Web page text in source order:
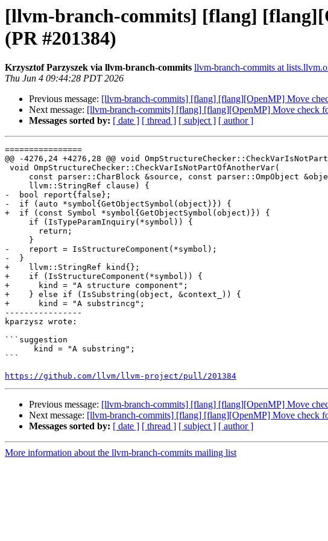
[llvm-branch-commits] [flang]
(PR #201384)
Krzysztof Parzyszek via llvm-branch-commits llvm-branch-commits at
Thu Jun 4 09:44:28 PDT 2026
Previous message: [llvm-branch-commits] [flang] [flang][OpenMP] Move
Next message: [llvm-branch-commits] [flang] [flang][OpenMP] Move check
Messages sorted by: [ date ] [ thread ] [ subject ] [ author ]
================
@@ -4276,24 +4276,28 @@ void
-  bool report{false};
-  if (auto *symbol{GetObjectSymbol(object)}) {
+  if (const Symbol *symbol{GetObjectSymbol(object)}) {
-    report = IsStructureComponent(*symbol);
-  }
+    llvm::StringRef kind{};
+    if (IsStructureComponent(*symbol)) {
+      kind = "A structure component";
+    } else if (IsSubstring(object, &context_)) {
+      kind = "A substrincg";
----------------
kparzysz wrote:
```suggestion
```
https://github.com/llvm/llvm-project/pull/201384
Previous message: [llvm-branch-commits] [flang] [flang][OpenMP] Move
Next message: [llvm-branch-commits] [flang] [flang][OpenMP] Move check
Messages sorted by: [ date ] [ thread ] [ subject ] [ author ]
More information about the llvm-branch-commits mailing list